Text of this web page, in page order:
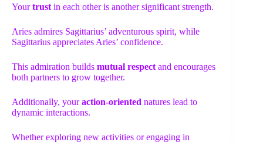
Yourtrust in each other is another significant strength.
Aries admires Sagittarius’ adventurous spirit, while
Sagittarius appreciates Aries’ confidence.
This admiration builds mutual respect and encourages
both partners to grow together.
Additionally, youraction-oriented natures lead to
dynamic interactions.
Whether exploring new activities or engaging in